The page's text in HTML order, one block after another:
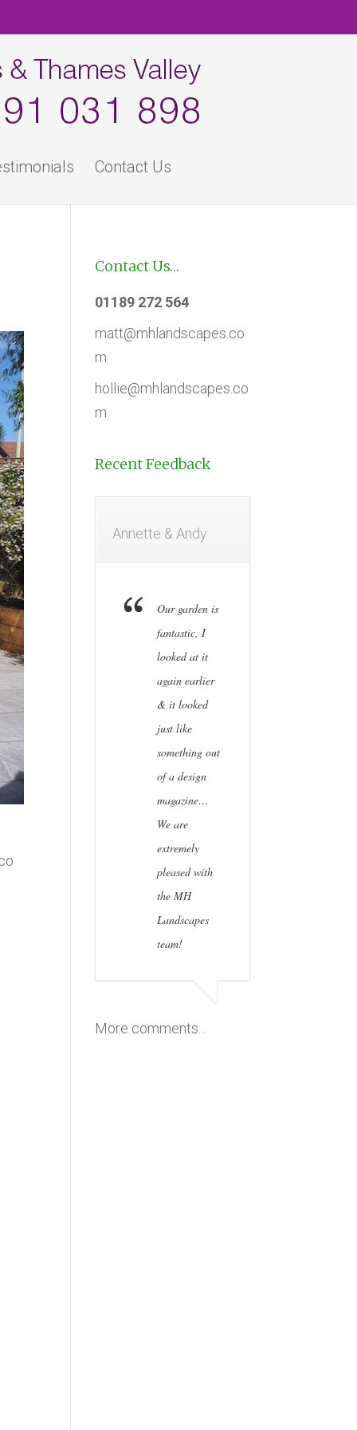
Contact Us
Contact Us…
01189 272 564
matt@mhlandscapes.co
m
hollie@mhlandscapes.co
m
Recent Feedback
Annette & Andy
Our garden is
fantastic, I
looked at it
again earlier
& it looked
just like
something out
of a design
magazine…
We are
extremely
pleased with
the MH
Landscapes
team!
More comments...